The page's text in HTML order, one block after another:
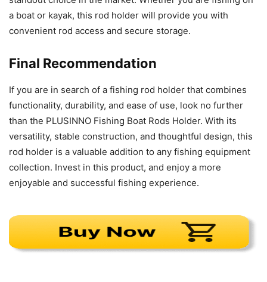
a boat or kayak, this rod holder will provide you with
convenient rod access and secure storage.
Final Recommendation
If you are in search of a fishing rod holder that combines
functionality, durability, and ease of use, look no further
than the PLUSINNO Fishing Boat Rods Holder. With its
versatility, stable construction, and thoughtful design, this
rod holder is a valuable addition to any fishing equipment
collection. Invest in this product, and enjoy a more
enjoyable and successful fishing experience.